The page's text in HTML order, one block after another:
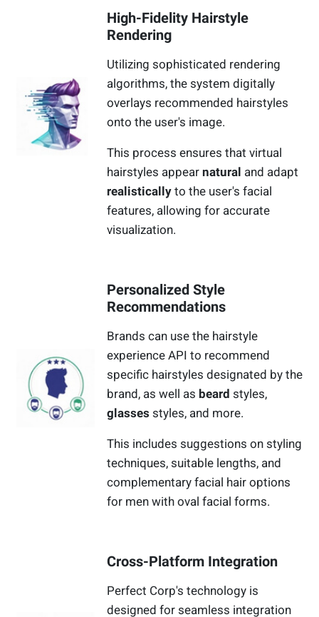
High-Fidelity Hairstyle
Rendering
Utilizing sophisticated rendering
algorithms, the system digitally
overlays recommended hairstyles
onto the user's image.
This process ensures that virtual
hairstyles appearnatural and adapt
realistically to the user's facial
features, allowing for accurate
visualization.
Personalized Style
Recommendations
Brands can use the hairstyle
experience API to recommend
specific hairstyles designated by the
brand, as well as beard styles,
glasses styles, and more.
This includes suggestions on styling
techniques, suitable lengths, and
complementary facial hair options
for men with oval facial forms.
Cross-Platform Integration
Perfect Corp's technology is
designed for seamless integration